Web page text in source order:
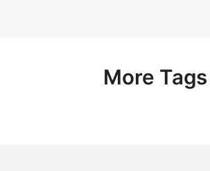
More Tags